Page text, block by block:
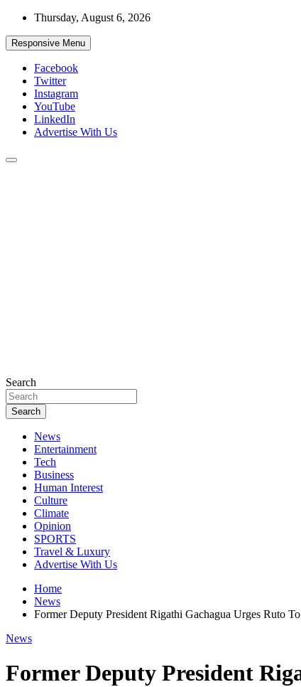
Skip
content
Thursday, August 6, 2026
Responsive Menu
Facebook
Twitter
Instagram
YouTube
LinkedIn
Advertise With Us
Search
Search
News
Entertainment
Tech
Business
Human Interest
Culture
Climate
Opinion
SPORTS
Travel & Luxury
Advertise With Us
Home
News
Former Deputy President Rigathi Gachagua Urges Ruto
News
Former Deputy President